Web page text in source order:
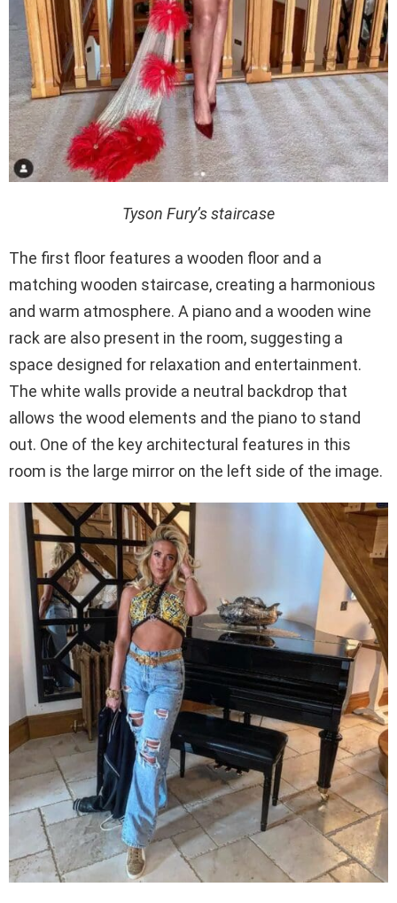
Tyson Fury’s staircase
The first floor features a wooden floor and a
matching wooden staircase, creating a harmonious
and warm atmosphere. A piano and a wooden wine
rack are also present in the room, suggesting a
space designed for relaxation and entertainment.
The white walls provide a neutral backdrop that
allows the wood elements and the piano to stand
out. One of the key architectural features in this
room is the large mirror on the left side of the image.